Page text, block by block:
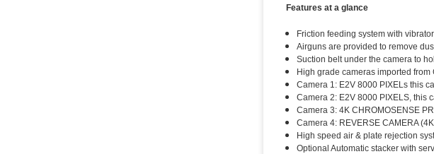
Features at a glance
Friction feeding system with vibrator
Airguns are provided to remove
Suction belt under the camera to
High grade cameras imported from
Camera 1: E2V 8000 PIXELs this
Camera 2: E2V 8000 PIXELS, this
Camera 3: 4K CHROMOSENSE
Camera 4: REVERSE CAMERA
High speed air & plate rejection
Optional Automatic stacker with